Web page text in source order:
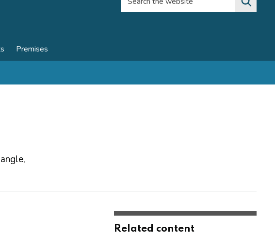
Premises
Related content